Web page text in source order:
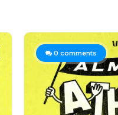
0 comments